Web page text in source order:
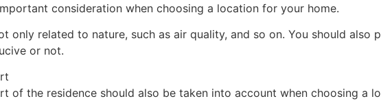
consideration when choosing a location for your home.
only related to nature, such as air quality, and so on. You should also
or not.
of the residence should also be taken into account when choosing a